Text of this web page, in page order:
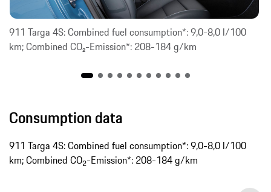
911 Targa 4S: Combined fuel consumption*: 9,0-8,0 l/100
km; Combined CO₂-Emission*: 208-184 g/km
Consumption data
911 Targa 4S: Combined fuel consumption*: 9,0-8,0 l/100
km; Combined CO2-Emission*: 208-184 g/km